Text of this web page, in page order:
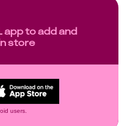
app to add and
store
users.